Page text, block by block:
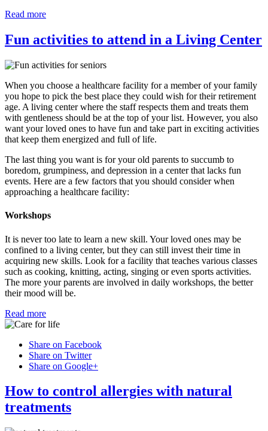
Read more
Fun activities to attend in a Living Center
When you choose a healthcare facility for a member of your family
you hope to pick the best place they could wish for their retirement
age. A living center where the staff respects them and treats them
with gentleness should be at the top of your list. However, you also
want your loved ones to have fun and take part in exciting activities
that keep them energized and full of life.
The last thing you want is for your old parents to succumb to
boredom, grumpiness, and depression in a center that lacks fun
events. Here are a few factors that you should consider when
approaching a healthcare facility:
Workshops
It is never too late to learn a new skill. Your loved ones may be
confined to a living center, but they can still invest their time in
acquiring new skills. Look for a facility that teaches various classes
such as cooking, knitting, acting, singing or even sports activities.
The more your parents are involved in daily workshops, the better
their mood will be.
Read more
Share on Facebook
Share on Twitter
Share on Google+
How to control allergies with natural
treatments